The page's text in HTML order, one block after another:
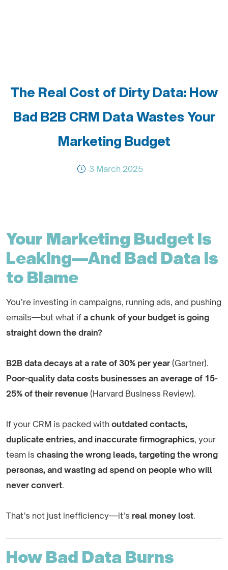
The Real Cost of Dirty Data: How
Bad B2B CRM Data Wastes Your
Marketing Budget
3 March 2025
Your Marketing Budget Is
Leaking—And Bad Data Is
to Blame
You’re investing in campaigns, running ads, and pushing
emails—but what if a chunk of your budget is going
straight down the drain?
B2B data decays at a rate of 30% per year (Gartner).
Poor-quality data costs businesses an average of 15-
25% of their revenue (Harvard Business Review).
If your CRM is packed with outdated contacts,
duplicate entries, and inaccurate firmographics, your
team is chasing the wrong leads, targeting the wrong
personas, and wasting ad spend on people who will
never convert.
That’s not just inefficiency—it’s real money lost.
How Bad Data Burns